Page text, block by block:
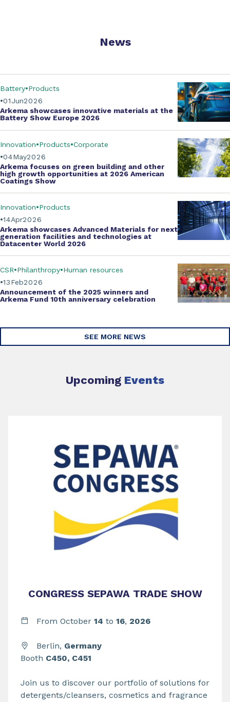
News
Jun
01 2026
Battery Products
Arkema showcases innovative materials at the
Battery Show Europe 2026
May
04 2026
Innovation Products Corporate
Arkema focuses on green building and other
high growth opportunities at 2026 American
Coatings Show
Apr
14 2026
Innovation Products
Arkema showcases Advanced Materials for next
generation facilities and technologies at
Datacenter World 2026
Feb
13 2026
CSR Philanthropy Human resources
Announcement of the 2025 winners and
Arkema Fund 10th anniversary celebration
SEE MORE NEWS
Upcoming Events
CONGRESS SEPAWA TRADE SHOW
From October 14 to 16, 2026
Berlin, Germany
Booth C450, C451
Join us to discover our portfolio of solutions for
detergents/cleansers, cosmetics and fragrance